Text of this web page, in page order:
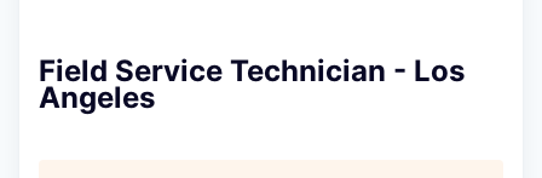
Field Service Technician - Los
Angeles